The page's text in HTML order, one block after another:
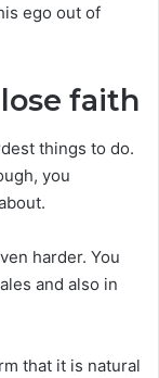
ego out of
faith
things to do.
you
harder. You
and also in
that it is natural